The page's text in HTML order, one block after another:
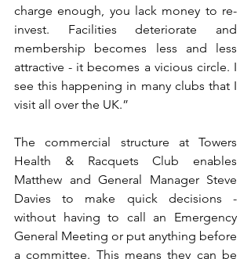
charge enough, you lack money to re-
invest. Facilities deteriorate and
membership becomes less and less
attractive - it becomes a vicious circle. I
see this happening in many clubs that I
visit all over the UK.”
The commercial structure at Towers
Health & Racquets Club enables
Matthew and General Manager Steve
Davies to make quick decisions -
without having to call an Emergency
General Meeting or put anything before
a committee. This means they can be